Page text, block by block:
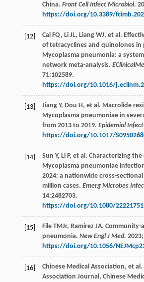
China. Front Cell Infect Microbiol.
https://doi.org/10.3389/
[12] Cai FQ, Li JL, Liang WJ, et al .
of tetracyclines and quinolones in
Mycoplasma pneumonia: a
network meta-analysis.
71:102589.
https://doi.org/10.1016/
[13] Jiang Y, Dou H , et al . Macrolide
Mycoplasma pneumoniae in
from 2013 to 2019. Epidemiol Infect
https://doi.org/10.1017/
[14] Sun Y, Li P, et al . Characterizing
Mycoplasma pneumoniae
2024: a nationwide cross-
million cases. Emerg Microbes
14:2482703.
https://doi.org/10.1080/
[15] File TMJr, Ramirez JA. Community-
pneumonia. New Engl J Med. 2023;
https://doi.org/10.1056/
[16] Chinese Medical Association, et al .
Association Journal, Chinese